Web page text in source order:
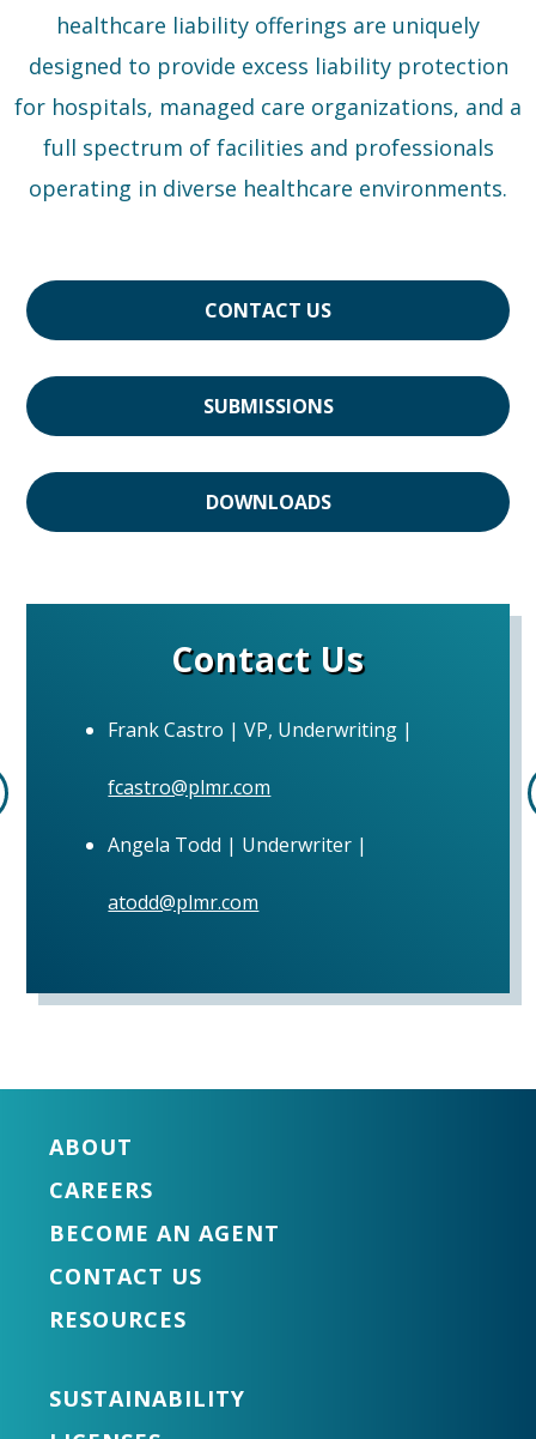
healthcare liability offerings are uniquely
designed to provide excess liability protection
for hospitals, managed care organizations, and a
full spectrum of facilities and professionals
operating in diverse healthcare environments.
CONTACT US
SUBMISSIONS
DOWNLOADS
Contact Us
Frank Castro | VP, Underwriting |
fcastro@plmr.com
Angela Todd | Underwriter |
atodd@plmr.com
ABOUT
CAREERS
BECOME AN AGENT
CONTACT US
RESOURCES
SUSTAINABILITY